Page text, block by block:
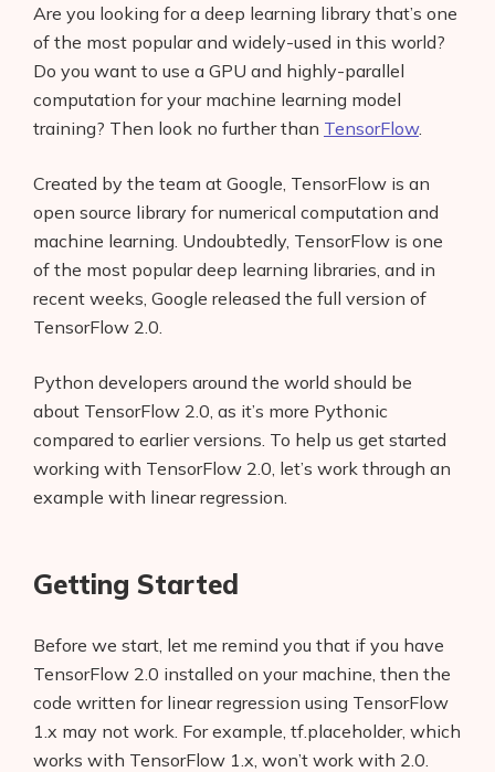
Are you looking for a deep learning library that’s one
of the most popular and widely-used in this world?
Do you want to use a GPU and highly-parallel
computation for your machine learning model
training? Then look no further than TensorFlow.
Created by the team at Google, TensorFlow is an
open source library for numerical computation and
machine learning. Undoubtedly, TensorFlow is one
of the most popular deep learning libraries, and in
recent weeks, Google released the full version of
TensorFlow 2.0.
Python developers around the world should be
about TensorFlow 2.0, as it’s more Pythonic
compared to earlier versions. To help us get started
working with TensorFlow 2.0, let’s work through an
example with linear regression.
Getting Started
Before we start, let me remind you that if you have
TensorFlow 2.0 installed on your machine, then the
code written for linear regression using TensorFlow
1.x may not work. For example, tf.placeholder, which
works with TensorFlow 1.x, won’t work with 2.0.